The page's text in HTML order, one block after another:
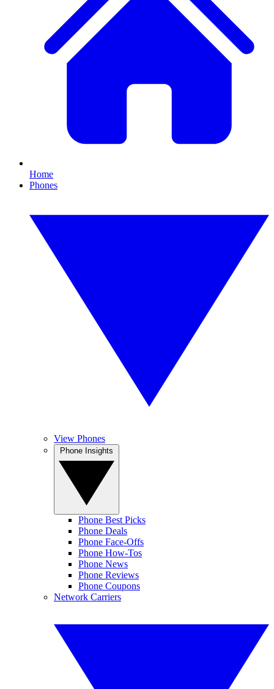
Home
Phones
View Phones
Phone Best Picks
Phone Deals
Phone Face-Offs
Phone How-Tos
Phone News
Phone Reviews
Phone Coupons
Network Carriers